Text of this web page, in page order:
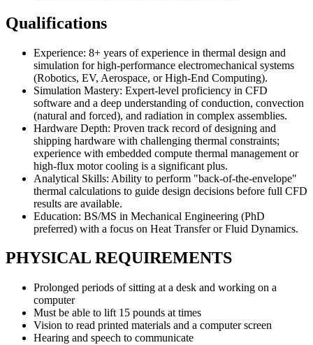
Qualifications
Experience: 8+ years of experience in thermal design and
simulation for high-performance electromechanical systems
(Robotics, EV, Aerospace, or High-End Computing).
Simulation Mastery: Expert-level proficiency in CFD
software and a deep understanding of conduction, convection
(natural and forced), and radiation in complex assemblies.
Hardware Depth: Proven track record of designing and
shipping hardware with challenging thermal constraints;
experience with embedded compute thermal management or
high-flux motor cooling is a significant plus.
Analytical Skills: Ability to perform "back-of-the-envelope"
thermal calculations to guide design decisions before full CFD
results are available.
Education: BS/MS in Mechanical Engineering (PhD
preferred) with a focus on Heat Transfer or Fluid Dynamics.
PHYSICAL REQUIREMENTS
Prolonged periods of sitting at a desk and working on a
computer
Must be able to lift 15 pounds at times
Vision to read printed materials and a computer screen
Hearing and speech to communicate